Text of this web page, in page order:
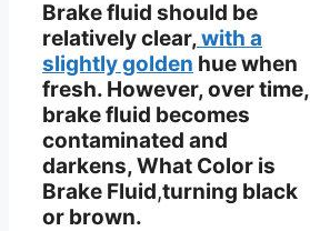
Brake fluid should be
relatively clear,with a
slightly golden hue when
fresh. However, over time,
brake fluid becomes
contaminated and
darkens, What Color is
Brake Fluid,turning black
or brown.